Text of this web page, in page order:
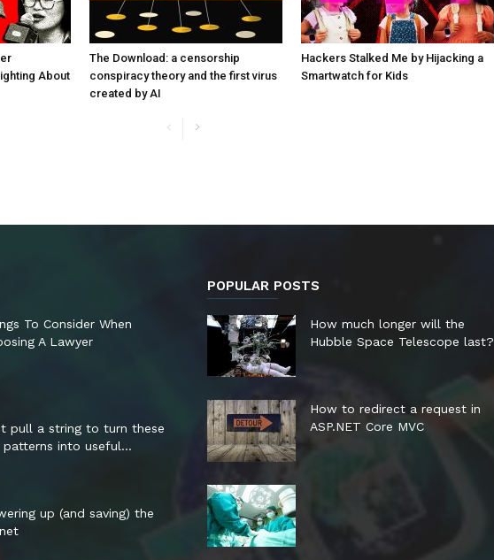
About
The Download: a censorship
conspiracy theory and the first virus
created by AI
Hackers Stalked Me by Hijacking a
Smartwatch for Kids
To Consider When
A Lawyer
pull a string to turn these
into useful...
up (and saving) the
POPULAR POSTS
How much longer will the
Hubble Space Telescope last?
How to redirect a request in
ASP.NET Core MVC